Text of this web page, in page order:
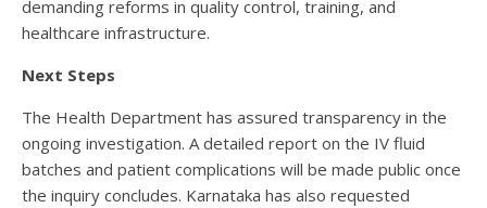
demanding reforms in quality control, training, and
healthcare infrastructure.
Next Steps
The Health Department has assured transparency in the
ongoing investigation. A detailed report on the IV fluid
batches and patient complications will be made public once
the inquiry concludes. Karnataka has also requested